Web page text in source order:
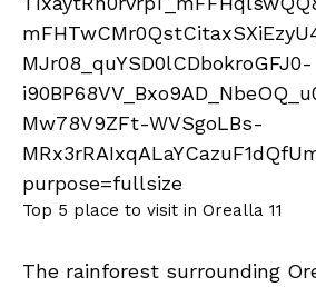
Top 5 place to visit in Orealla 11
The rainforest surrounding